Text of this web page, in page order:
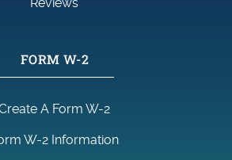
FORM W-2
A Form W-2
W-2 Information